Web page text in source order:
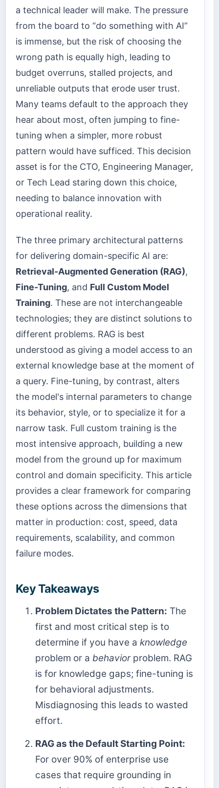
a technical leader will make. The pressure
from the board to “do something with AI”
is immense, but the risk of choosing the
wrong path is equally high, leading to
budget overruns, stalled projects, and
unreliable outputs that erode user trust.
Many teams default to the approach they
hear about most, often jumping to fine-
tuning when a simpler, more robust
pattern would have sufficed. This decision
asset is for the CTO, Engineering Manager,
or Tech Lead staring down this choice,
needing to balance innovation with
operational reality.
The three primary architectural patterns
for delivering domain-specific AI are:
Retrieval-Augmented Generation (RAG),
Fine-Tuning, and Full Custom Model
Training. These are not interchangeable
technologies; they are distinct solutions to
different problems. RAG is best
understood as giving a model access to an
external knowledge base at the moment of
a query. Fine-tuning, by contrast, alters
the model's internal parameters to change
its behavior, style, or to specialize it for a
narrow task. Full custom training is the
most intensive approach, building a new
model from the ground up for maximum
control and domain specificity. This article
provides a clear framework for comparing
these options across the dimensions that
matter in production: cost, speed, data
requirements, scalability, and common
failure modes.
Key Takeaways
Problem Dictates the Pattern: The
first and most critical step is to
determine if you have a knowledge
problem or a behaviorproblem. RAG
is for knowledge gaps; fine-tuning is
for behavioral adjustments.
Misdiagnosing this leads to wasted
effort.
RAG as the Default Starting Point:
For over 90% of enterprise use
cases that require grounding in